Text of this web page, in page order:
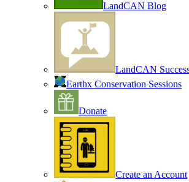
LandCAN Blog
LandCAN
Earthx Conservation Sessions
Donate
Create an Account